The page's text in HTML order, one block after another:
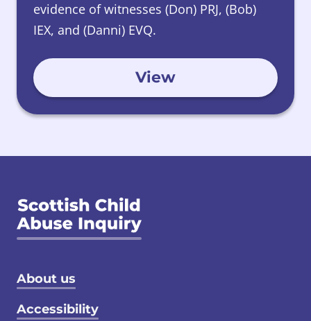
evidence of witnesses (Don) PRJ, (Bob)
IEX, and (Danni) EVQ.
View
Footer menu
About us
Accessibility